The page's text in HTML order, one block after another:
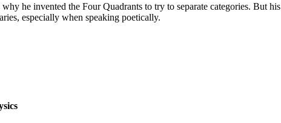
he invented the Four Quadrants to try to separate categories. But his
especially when speaking poetically.